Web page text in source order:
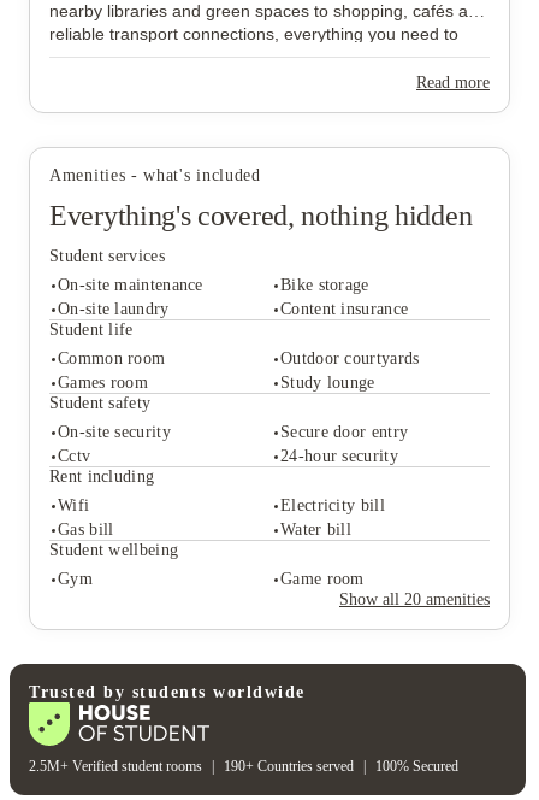
nearby libraries and green spaces to shopping, cafés and
reliable transport connections, everything you need to
make the most of your time in Liverpool is within easy
Read more
Amenities - what's included
Everything's covered, nothing hidden
Student services
On-site maintenance
Bike storage
On-site laundry
Content insurance
Student life
Common room
Outdoor courtyards
Games room
Study lounge
Student safety
On-site security
Secure door entry
Cctv
24-hour security
Rent including
Wifi
Electricity bill
Gas bill
Water bill
Student wellbeing
Gym
Game room
Show all 20 amenities
On-site maintenance
On-site laundry Content insurance
Student life
Common room
Study lounge
On-site security Secure door entry
Rent including
Student wellbeing
Gym Game room
Trusted by students worldwide
2.5M+ Verified student rooms 190+ Countries served 100% Secured